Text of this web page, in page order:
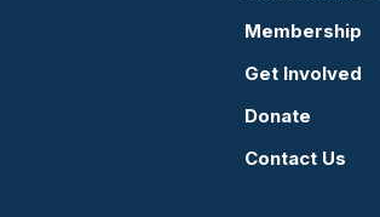
Membership
Get Involved
Donate
Contact Us